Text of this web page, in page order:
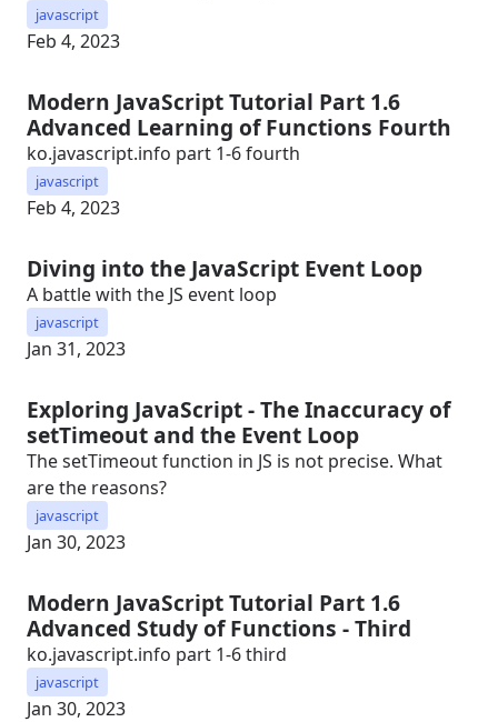
javascript
Feb 4, 2023
Modern JavaScript Tutorial Part 1.6
Advanced Learning of Functions Fourth
ko.javascript.info part 1-6 fourth
javascript
Feb 4, 2023
Diving into the JavaScript Event Loop
A battle with the JS event loop
javascript
Jan 31, 2023
Exploring JavaScript - The Inaccuracy of
setTimeout and the Event Loop
The setTimeout function in JS is not precise. What
are the reasons?
javascript
Jan 30, 2023
Modern JavaScript Tutorial Part 1.6
Advanced Study of Functions - Third
ko.javascript.info part 1-6 third
javascript
Jan 30, 2023